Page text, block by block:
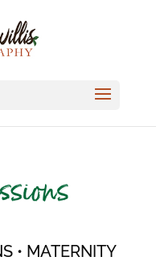
• MATERNITY